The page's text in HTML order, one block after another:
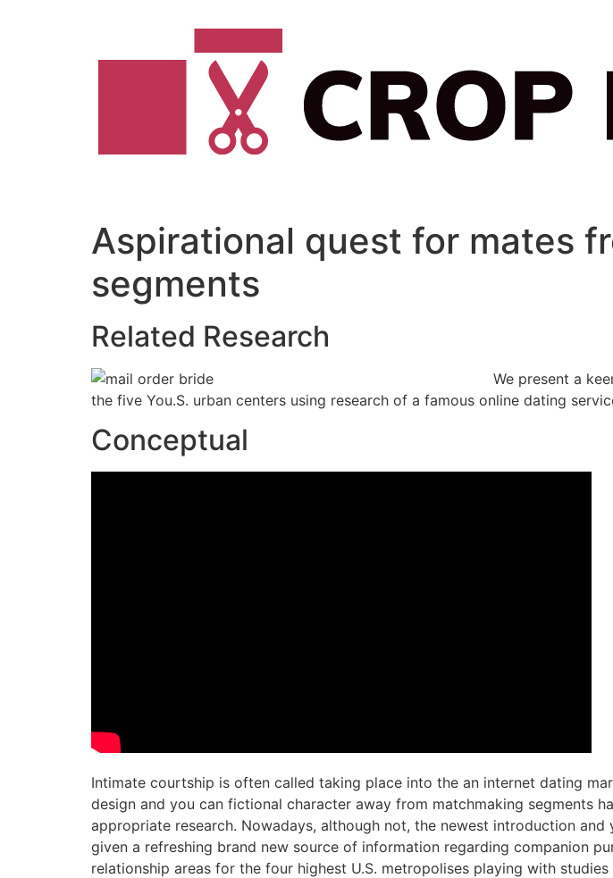
Aspirational quest for mates
segments
Related Research
We present a
the five You.S. urban centers using research of a famous online dating
Conceptual
Intimate courtship is often called taking place into the an internet dating
design and you can fictional character away from matchmaking segments
appropriate research. Nowadays, although not, the newest introduction
given a refreshing brand new source of information regarding companion
relationship areas for the four highest U.S. metropolises playing with